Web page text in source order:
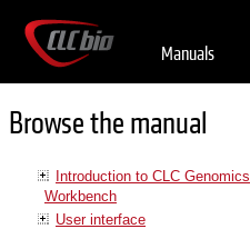
Manuals
Browse the manual
Introduction to CLC Genomics
Workbench
User interface